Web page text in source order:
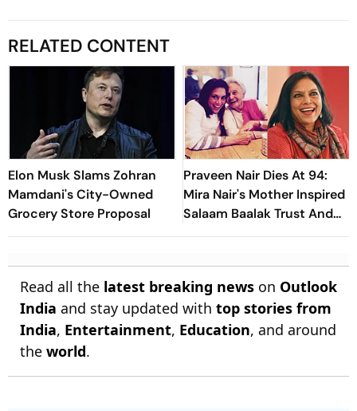
RELATED CONTENT
Elon Musk Slams Zohran
Mamdani's City-Owned
Grocery Store Proposal
Praveen Nair Dies At 94:
Mira Nair's Mother Inspired
Salaam Baalak Trust And
Zohran Mamdani's 'Nani'
Read all the latest breaking news on Outlook
India and stay updated with top stories from
India, Entertainment, Education, and around
the world.